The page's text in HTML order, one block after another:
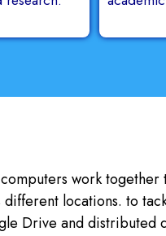
work
locations. to
Drive and distributed